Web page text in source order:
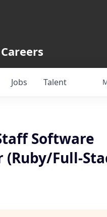
Jobs Talent
Software
(Ruby/Full-